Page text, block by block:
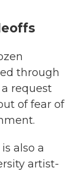
through
request
of fear of
also a
artist-